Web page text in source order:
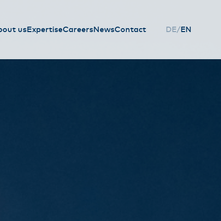
usExpertiseCareersNewsContact DE EN